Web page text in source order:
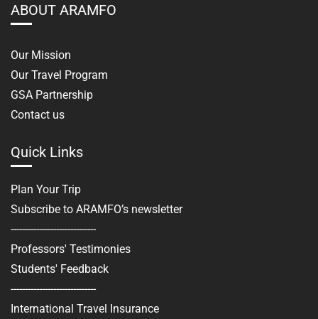
ABOUT ARAMFO
Our Mission
Our Travel Program
GSA Partnership
Contact us
Quick Links
Plan Your Trip
Subscribe to ARAMFO’s newsletter
------------------------------
Professors' Testimonies
Students' Feedback
------------------------------
International Travel Insurance